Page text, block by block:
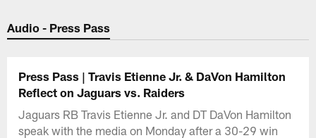
Jaguars Podcast: Jacksonville
Audio - Press Pass
Press Pass | Travis Etienne Jr. & DaVon Hamilton
Reflect on Jaguars vs. Raiders
Jaguars RB Travis Etienne Jr. and DT DaVon Hamilton
speak with the media on Monday after a 30-29 win